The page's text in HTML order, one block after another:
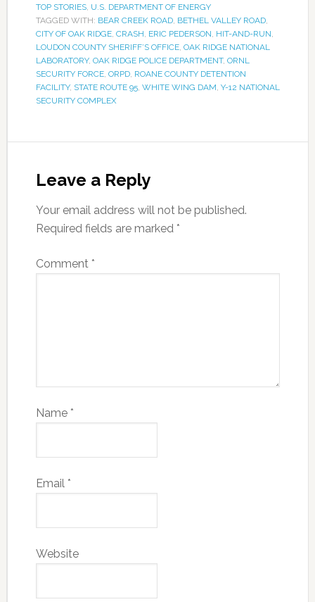
TOP STORIES, U.S. DEPARTMENT OF ENERGY
TAGGED WITH: BEAR CREEK ROAD, BETHEL VALLEY ROAD,
CITY OF OAK RIDGE, CRASH, ERIC PEDERSON, HIT-AND-RUN,
LOUDON COUNTY SHERIFF’S OFFICE, OAK RIDGE NATIONAL
LABORATORY, OAK RIDGE POLICE DEPARTMENT, ORNL
SECURITY FORCE, ORPD, ROANE COUNTY DETENTION
FACILITY, STATE ROUTE 95, WHITE WING DAM, Y-12 NATIONAL
SECURITY COMPLEX
Leave a Reply
Your email address will not be published.
Required fields are marked *
Comment *
Name *
Email *
Website